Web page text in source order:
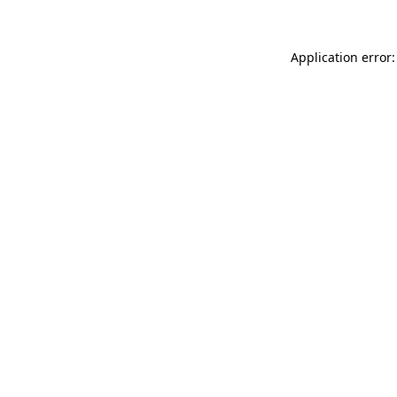
Application